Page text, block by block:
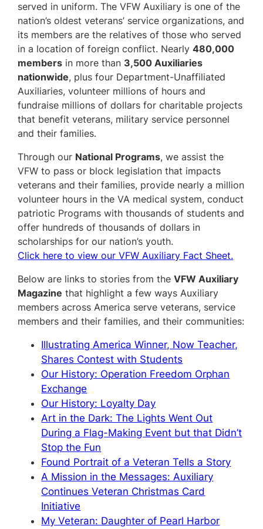
served in uniform. The VFW Auxiliary is one of the
nation’s oldest veterans’ service organizations, and
its members are the relatives of those who served
in a location of foreign conflict. Nearly480,000
members in more than 3,500 Auxiliaries
nationwide, plus four Department-Unaffiliated
Auxiliaries, volunteer millions of hours and
fundraise millions of dollars for charitable projects
that benefit veterans, military service personnel
and their families.
Through our National Programs, we assist the
VFW to pass or block legislation that impacts
veterans and their families, provide nearly a million
volunteer hours in the VA medical system, conduct
patriotic Programs with thousands of students and
offer hundreds of thousands of dollars in
scholarships for our nation’s youth.
Click here to view our VFW Auxiliary Fact Sheet.
Below are links to stories from theVFW Auxiliary
Magazine that highlight a few ways Auxiliary
members across America serve veterans, service
members and their families, and their communities:
Illustrating America Winner, Now Teacher,
Shares Contest with Students
Our History: Operation Freedom Orphan
Exchange
Our History: Loyalty Day
Art in the Dark: The Lights Went Out
During a Flag-Making Event but that Didn’t
Stop the Fun
Found Portrait of a Veteran Tells a Story
A Mission in the Messages: Auxiliary
Continues Veteran Christmas Card
Initiative
My Veteran: Daughter of Pearl Harbor